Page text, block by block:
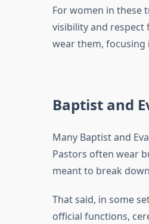
For women in these
visibility and
wear them, focusing
Baptist and
Many Baptist and
Pastors often wear
meant to break
That said, in some
official functions,